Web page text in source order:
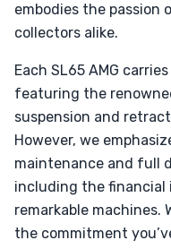
embodies the
collectors alike.
Each SL65 AMG
featuring the
suspension and
However, we
maintenance and full
including the
remarkable machines.
the commitment